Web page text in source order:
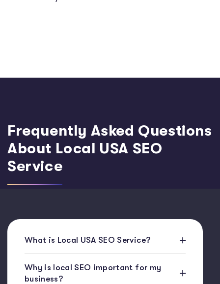
Frequently Asked Questions
About Local USA SEO
Service
What is Local USA SEO Service?
Why is local SEO important for my
business?